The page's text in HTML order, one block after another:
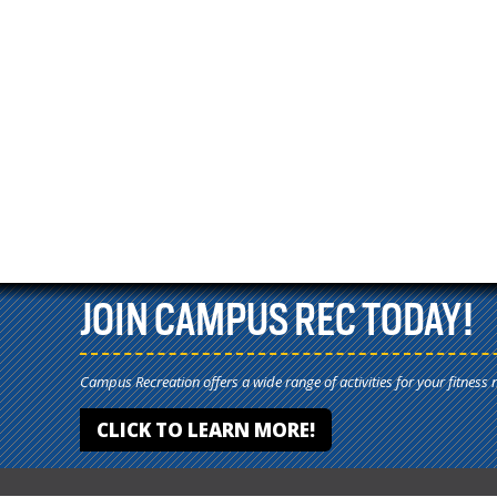
JOIN CAMPUS REC TODAY!
Campus Recreation offers a wide range of activities for your fitness
CLICK TO LEARN MORE!